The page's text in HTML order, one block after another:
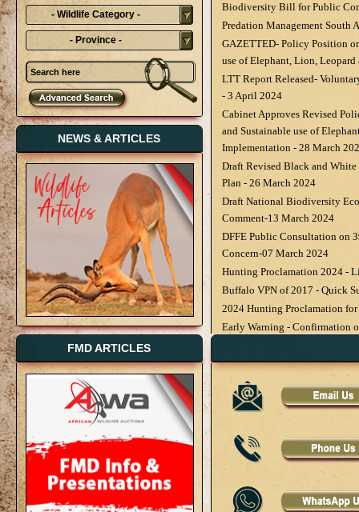
- Wildlife Category -
- Province -
NEWS & ARTICLES
FMD ARTICLES
Biodiversity Bill for Public
Predation Management South
GAZETTED- Policy Position
use of Elephant, Lion,
LTT Report Released-
- 3 April 2024
Cabinet Approves Revised
and Sustainable use of
Implementation - 28 March
Draft Revised Black and
Plan - 26 March 2024
Draft National Biodiversity
Comment-13 March 2024
DFFE Public Consultation on
Concern-07 March 2024
Hunting Proclamation 2024 -
Buffalo VPN of 2017 - Quick
2024 Hunting Proclamation for
Early Warning - Confirmation
New National Minimum Wage
February 2024
National Animal Health
Advised - 30 January 2024
Latest Publication Provincial
2024 - 29 January 2024
Buffalo Veterinary Procedural
Wildlife Rancher of the Year
January 2024